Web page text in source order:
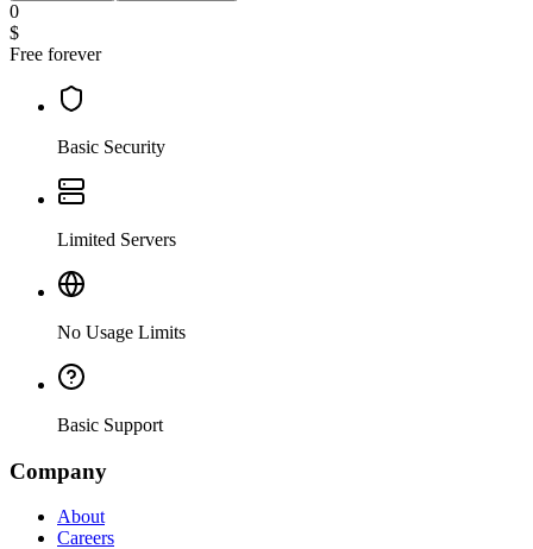
0
$
Free forever
Basic Security
Limited Servers
No Usage Limits
Basic Support
Company
About
Careers